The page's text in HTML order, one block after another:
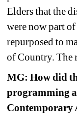
Elders that the
were now part
repurposed to
of Country. The
MG: How did
programming
Contemporary